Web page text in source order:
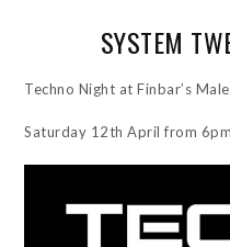
SYSTEM
Techno Night at Finbar’s
Saturday 12th April from